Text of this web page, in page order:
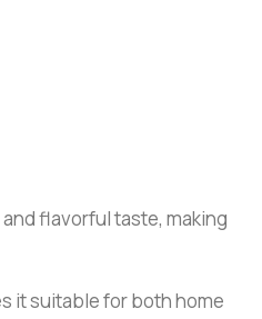
flavorful taste, making
it suitable for both home